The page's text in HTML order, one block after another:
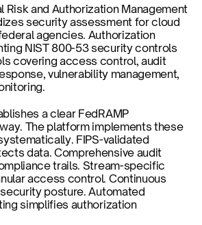
Risk and Authorization Management
security assessment for cloud
agencies. Authorization
NIST 800-53 security controls
covering access control, audit
vulnerability management,
a clear FedRAMP
The platform implements these
FIPS-validated
data. Comprehensive audit
trails. Stream-specific
access control. Continuous
posture. Automated
simplifies authorization